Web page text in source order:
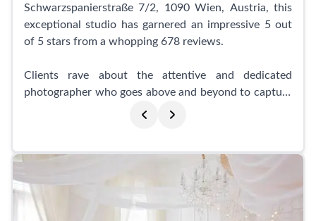
Schwarzspanierstraße 7/2, 1090 Wien, Austria, this
exceptional studio has garnered an impressive 5 out
of 5 stars from a whopping 678 reviews.
Clients rave about the attentive and dedicated
photographer who goes above and beyond to capture
photos that leave them truly satisfied. With a warm
professionalism. The photographer takes the time to
show the progress of the shoot, ensuring that clients
are involved every step of the way.